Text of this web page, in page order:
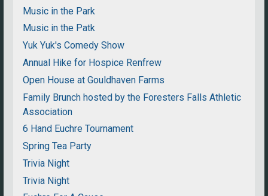
Music in the Park
Music in the Patk
Yuk Yuk's Comedy Show
Annual Hike for Hospice Renfrew
Open House at Gouldhaven Farms
Family Brunch hosted by the Foresters Falls Athletic
Association
6 Hand Euchre Tournament
Spring Tea Party
Trivia Night
Trivia Night